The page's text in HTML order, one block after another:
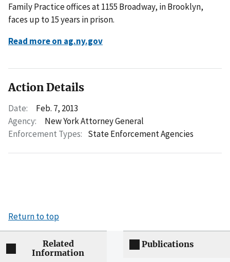
Family Practice offices at 1155 Broadway, in Brooklyn,
faces up to 15 years in prison.
Read more on ag.ny.gov
Action Details
Date:
Feb. 7, 2013
Agency:
New York Attorney General
Enforcement Types: State Enforcement Agencies
Return to top
Related
Information
Publications